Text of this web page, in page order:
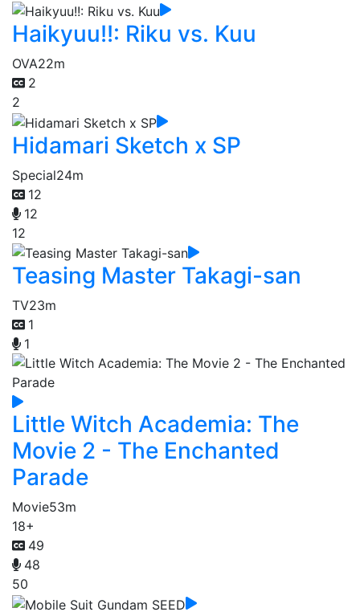
Haikyuu!!: Riku vs. Kuu
OVA22m
2
2
Hidamari Sketch x SP
Special24m
12
12
12
Teasing Master Takagi-san
TV23m
1
1
Little Witch Academia: The
Movie 2 - The Enchanted
Parade
Movie53m
18+
49
48
50